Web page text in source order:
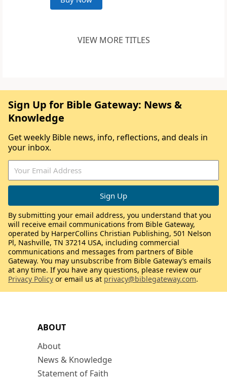
VIEW MORE TITLES
ABOUT
About
News & Knowledge
Statement of Faith
Sign Up for Bible Gateway: News &
Knowledge
Get weekly Bible news, info, reflections, and deals in
your inbox.
By submitting your email address, you understand that you
will receive email communications from Bible Gateway,
operated by HarperCollins Christian Publishing, 501 Nelson
Pl, Nashville, TN 37214 USA, including commercial
communications and messages from partners of Bible
Gateway. You may unsubscribe from Bible Gateway’s emails
at any time. If you have any questions, please review our
Privacy Policy or email us at privacy@biblegateway.com.